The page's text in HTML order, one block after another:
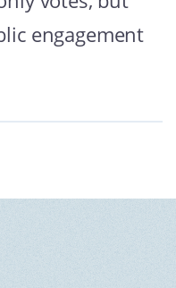
engagement